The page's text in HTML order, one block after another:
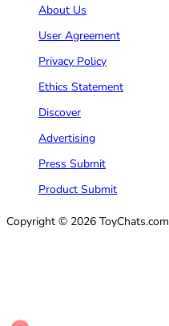
About Us
User Agreement
Privacy Policy
Ethics Statement
Discover
Advertising
Press Submit
Product Submit
Copyright © 2026 ToyChats.com